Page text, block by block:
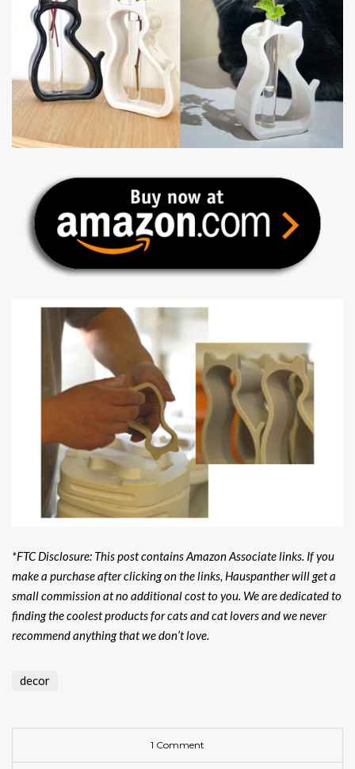
*FTC Disclosure: This post contains Amazon Associate links. If you
make a purchase after clicking on the links, Hauspanther will get a
small commission at no additional cost to you. We are dedicated to
finding the coolest products for cats and cat lovers and we never
recommend anything that we don’t love.
decor
1 Comment